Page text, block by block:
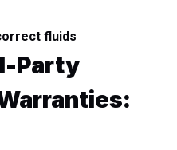
fluids
Party